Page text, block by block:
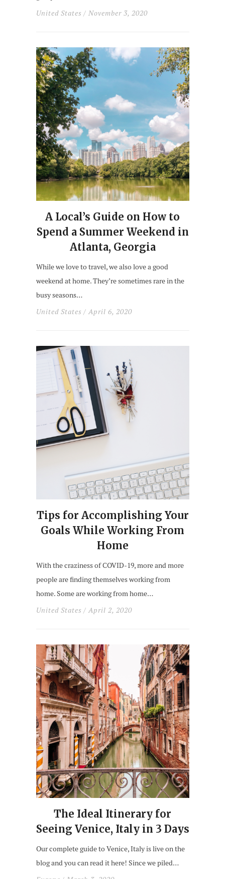
United States / November 3, 2020
A Local’s Guide on How to
Spend a Summer Weekend in
Atlanta, Georgia
While we love to travel, we also love a good
weekend at home. They’re sometimes rare in the
busy seasons…
United States / April 6, 2020
Tips for Accomplishing Your
Goals While Working From
Home
With the craziness of COVID-19, more and more
people are finding themselves working from
home. Some are working from home…
United States / April 2, 2020
The Ideal Itinerary for
Seeing Venice, Italy in 3 Days
Our complete guide to Venice, Italy is live on the
blog and you can read it here! Since we piled…